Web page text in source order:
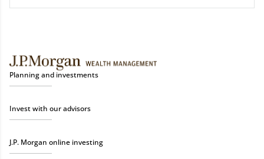
Planning and investments
Invest with our advisors
J.P. Morgan online investing